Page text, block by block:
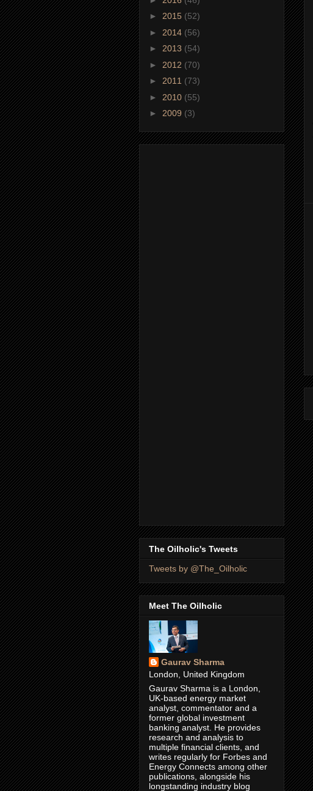
► 2015 (52)
► 2014 (56)
► 2013 (54)
► 2012 (70)
► 2011 (73)
► 2010 (55)
► 2009 (3)
The Oilholic's Tweets
Tweets by @The_Oilholic
Meet The Oilholic
Gaurav Sharma
London, United Kingdom
Gaurav Sharma is a London,
UK-based energy market
analyst, commentator and a
former global investment
banking analyst. He provides
research and analysis to
multiple financial clients, and
writes regularly for Forbes and
Energy Connects among other
publications, alongside his
longstanding industry blog